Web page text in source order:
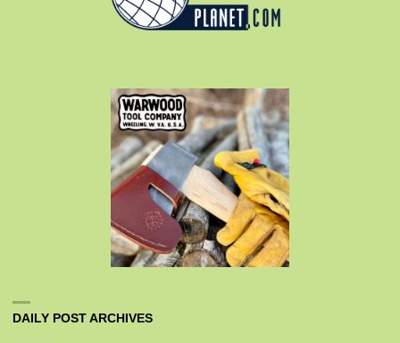
DAILY POST ARCHIVES